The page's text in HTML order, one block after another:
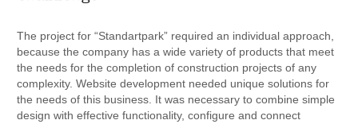
The project for “Standartpark” required an individual approach,
because the company has a wide variety of products that meet
the needs for the completion of construction projects of any
complexity. Website development needed unique solutions for
the needs of this business. It was necessary to combine simple
design with effective functionality, configure and connect